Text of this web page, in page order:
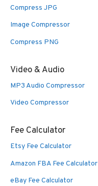
Compress JPG
Image Compressor
Compress PNG
Video & Audio
MP3 Audio Compressor
Video Compressor
Fee Calculator
Etsy Fee Calculator
Amazon FBA Fee Calculator
eBay Fee Calculator